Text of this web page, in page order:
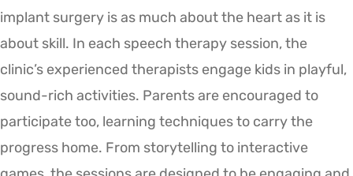
implant surgery is as much about the heart as it is
about skill. In each speech therapy session, the
clinic’s experienced therapists engage kids in playful,
sound-rich activities. Parents are encouraged to
participate too, learning techniques to carry the
progress home. From storytelling to interactive